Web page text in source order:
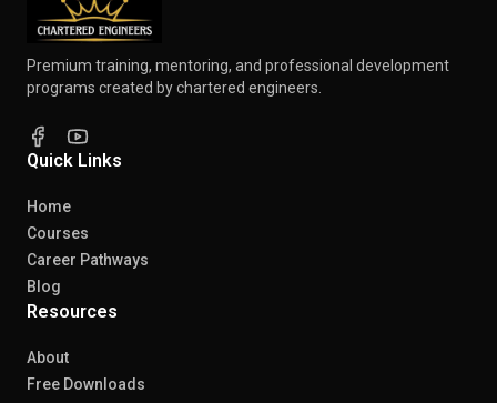
Premium training, mentoring, and professional development
programs created by chartered engineers.
Quick Links
Home
Courses
Career Pathways
Blog
Resources
About
Free Downloads